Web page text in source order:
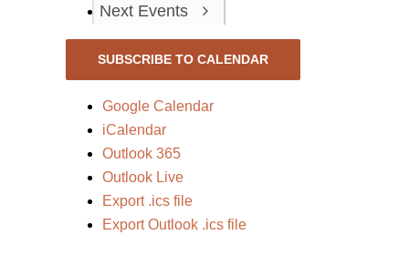
Next Events
SUBSCRIBE TO CALENDAR
Google Calendar
iCalendar
Outlook 365
Outlook Live
Export .ics file
Export Outlook .ics file